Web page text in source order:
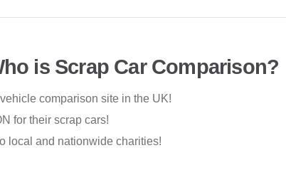
is Scrap Car Comparison?
comparison site in the UK!
for their scrap cars!
local and nationwide charities!